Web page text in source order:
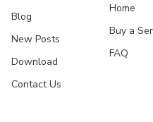
Blog
New Posts
Download
Contact Us
Home
Buy a
FAQ